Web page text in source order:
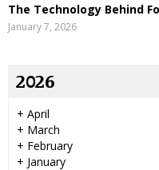
The Technology Behind
January 7, 2026
2026
+ April
+ March
+ February
+ January